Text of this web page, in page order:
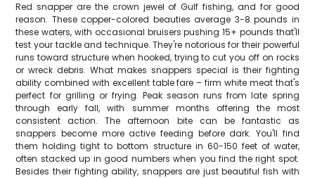
Red snapper are the crown jewel of Gulf fishing, and for good
reason. These copper-colored beauties average 3-8 pounds in
these waters, with occasional bruisers pushing 15+ pounds that'll
test your tackle and technique. They're notorious for their powerful
runs toward structure when hooked, trying to cut you off on rocks
or wreck debris. What makes snappers special is their fighting
ability combined with excellent table fare – firm white meat that's
perfect for grilling or frying. Peak season runs from late spring
through early fall, with summer months offering the most
consistent action. The afternoon bite can be fantastic as
snappers become more active feeding before dark. You'll find
them holding tight to bottom structure in 60-150 feet of water,
often stacked up in good numbers when you find the right spot.
Besides their fighting ability, snappers are just beautiful fish with